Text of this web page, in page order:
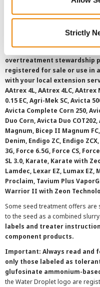
Strictly
SMS
2026 Syngenta.Always read
overtreatment stewardship
registered for sale or use in
with your local extension
AAtrex 4L, AAtrex 4LC,
0.15 EC, Agri-Mek SC, Avicta
Avicta Complete Corn 250,
Duo Corn, Avicta Duo
Magnum, Bicep II Magnum
Denim, Endigo ZC, Endigo
3G, Force 6.5G, Force CS,
SL 3.0, Karate, Karate with
Lamdec, Lexar EZ, Lumax
Proclaim, Tavium Plus
Warrior II with Zeon
Some seed treatment offers
to the seed as a combined slurry.
labels and treater
component products.
Important: Always read and
only those labeled as
glufosinate ammonium-
the Water Droplet logo are